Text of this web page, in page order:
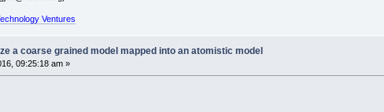
Ventures
a coarse grained model mapped into an atomistic model
09:25:18 am »